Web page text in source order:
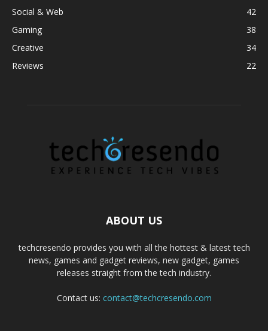
Social & Web
42
Gaming
38
Creative
34
Reviews
22
ABOUT US
techcresendo provides you with all the hottest & latest tech
news, games and gadget reviews, new gadget, games
releases straight from the tech industry.
Contact us: contact@techcresendo.com